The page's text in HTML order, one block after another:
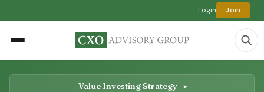
Login Join
Value Investing Strategy